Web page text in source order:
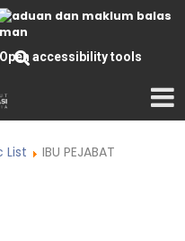
List IBU PEJABAT